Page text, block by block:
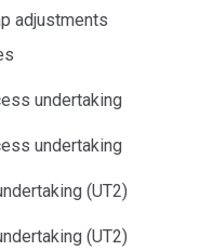
adjustments
undertaking
undertaking
(UT2)
(UT2)